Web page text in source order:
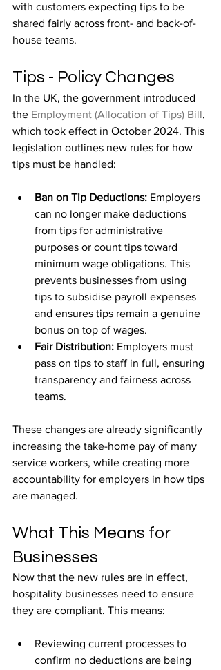
with customers expecting tips to be
shared fairly across front- and back-of-
house teams.
Tips - Policy Changes
In the UK, the government introduced
the Employment (Allocation of Tips) Bill,
which took effect in October 2024. This
legislation outlines new rules for how
tips must be handled:
Ban on Tip Deductions: Employers
can no longer make deductions
from tips for administrative
purposes or count tips toward
minimum wage obligations. This
prevents businesses from using
tips to subsidise payroll expenses
and ensures tips remain a genuine
bonus on top of wages.
Fair Distribution: Employers must
pass on tips to staff in full, ensuring
transparency and fairness across
teams.
These changes are already significantly
increasing the take-home pay of many
service workers, while creating more
accountability for employers in how tips
are managed.
What This Means for
Businesses
Now that the new rules are in effect,
hospitality businesses need to ensure
they are compliant. This means:
Reviewing current processes to
confirm no deductions are being